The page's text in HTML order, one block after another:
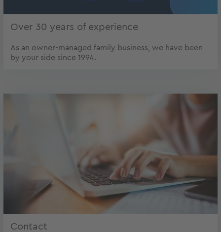
Over 30 years of experience
As an owner-managed family business, we have been
by your side since 1994.
Contact